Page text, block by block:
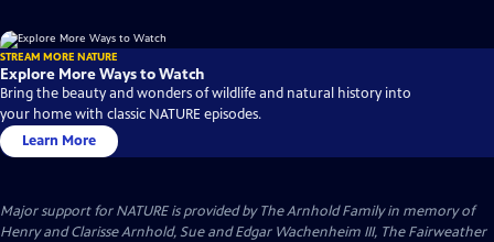
STREAM MORE NATURE
Explore More Ways to Watch
Bring the beauty and wonders of wildlife and natural history into
your home with classic NATURE episodes.
Learn More
Major support for NATURE is provided by The Arnhold Family in memory of
Henry and Clarisse Arnhold, Sue and Edgar Wachenheim III, The Fairweather